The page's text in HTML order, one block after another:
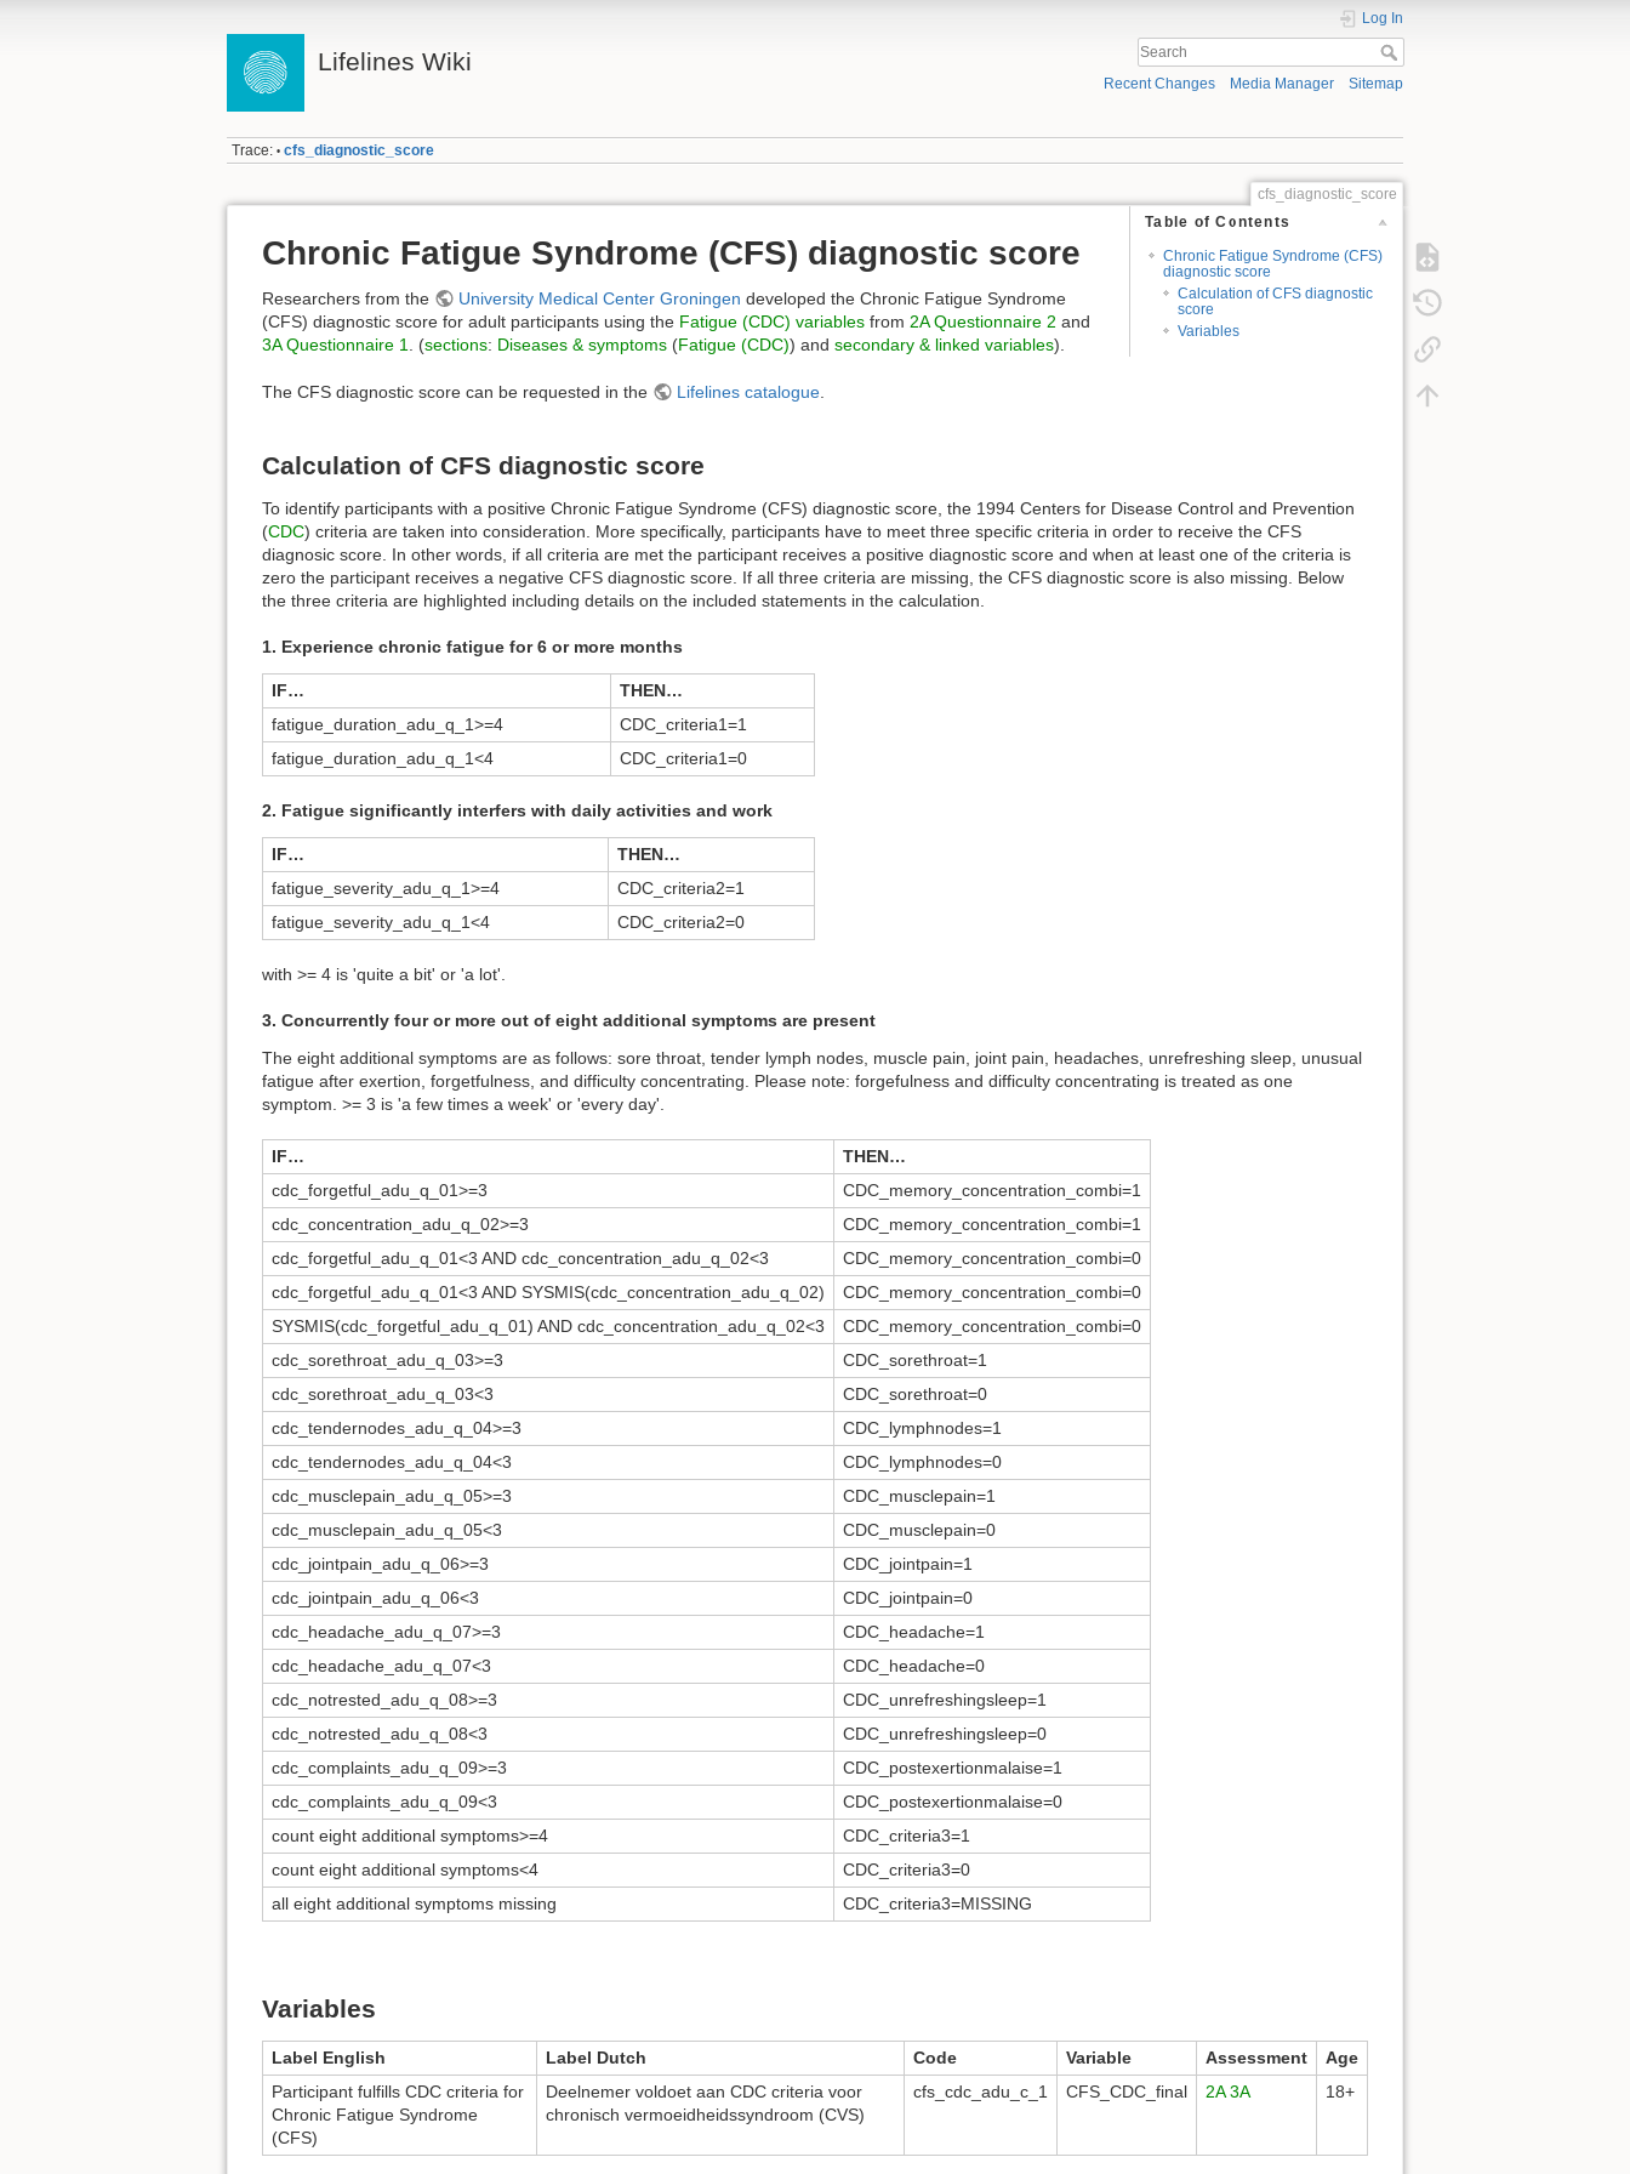
Lifelines Wiki
Log In
Recent Changes Media Manager Sitemap
Trace: • cfs_diagnostic_score
cfs_diagnostic_score
Table of Contents
Chronic Fatigue Syndrome (CFS)
diagnostic score
Calculation of CFS diagnostic
score
Variables
Chronic Fatigue Syndrome (CFS) diagnostic score
Researchers from the University Medical Center Groningen developed the Chronic Fatigue Syndrome
(CFS) diagnostic score for adult participants using the Fatigue (CDC) variables from 2A Questionnaire 2 and
3A Questionnaire 1. (sections: Diseases & symptoms (Fatigue (CDC)) and secondary & linked variables).
The CFS diagnostic score can be requested in the Lifelines catalogue.
Calculation of CFS diagnostic score
To identify participants with a positive Chronic Fatigue Syndrome (CFS) diagnostic score, the 1994 Centers for Disease Control and Prevention
(CDC) criteria are taken into consideration. More specifically, participants have to meet three specific criteria in order to receive the CFS
diagnosic score. In other words, if all criteria are met the participant receives a positive diagnostic score and when at least one of the criteria is
zero the participant receives a negative CFS diagnostic score. If all three criteria are missing, the CFS diagnostic score is also missing. Below
the three criteria are highlighted including details on the included statements in the calculation.
1. Experience chronic fatigue for 6 or more months
IF…
THEN…
fatigue_duration_adu_q_1>=4
CDC_criteria1=1
fatigue_duration_adu_q_1<4
CDC_criteria1=0
2. Fatigue significantly interfers with daily activities and work
IF…
THEN…
fatigue_severity_adu_q_1>=4
CDC_criteria2=1
fatigue_severity_adu_q_1<4
CDC_criteria2=0
with >= 4 is 'quite a bit' or 'a lot'.
3. Concurrently four or more out of eight additional symptoms are present
The eight additional symptoms are as follows: sore throat, tender lymph nodes, muscle pain, joint pain, headaches, unrefreshing sleep, unusual
fatigue after exertion, forgetfulness, and difficulty concentrating. Please note: forgefulness and difficulty concentrating is treated as one
symptom. >= 3 is 'a few times a week' or 'every day'.
IF…
THEN…
cdc_forgetful_adu_q_01>=3
CDC_memory_concentration_combi=1
cdc_concentration_adu_q_02>=3
CDC_memory_concentration_combi=1
cdc_forgetful_adu_q_01<3 AND cdc_concentration_adu_q_02<3
CDC_memory_concentration_combi=0
cdc_forgetful_adu_q_01<3 AND SYSMIS(cdc_concentration_adu_q_02)
CDC_memory_concentration_combi=0
SYSMIS(cdc_forgetful_adu_q_01) AND cdc_concentration_adu_q_02<3
CDC_memory_concentration_combi=0
cdc_sorethroat_adu_q_03>=3
CDC_sorethroat=1
cdc_sorethroat_adu_q_03<3
CDC_sorethroat=0
cdc_tendernodes_adu_q_04>=3
CDC_lymphnodes=1
cdc_tendernodes_adu_q_04<3
CDC_lymphnodes=0
cdc_musclepain_adu_q_05>=3
CDC_musclepain=1
cdc_musclepain_adu_q_05<3
CDC_musclepain=0
cdc_jointpain_adu_q_06>=3
CDC_jointpain=1
cdc_jointpain_adu_q_06<3
CDC_jointpain=0
cdc_headache_adu_q_07>=3
CDC_headache=1
cdc_headache_adu_q_07<3
CDC_headache=0
cdc_notrested_adu_q_08>=3
CDC_unrefreshingsleep=1
cdc_notrested_adu_q_08<3
CDC_unrefreshingsleep=0
cdc_complaints_adu_q_09>=3
CDC_postexertionmalaise=1
cdc_complaints_adu_q_09<3
CDC_postexertionmalaise=0
count eight additional symptoms>=4
CDC_criteria3=1
count eight additional symptoms<4
CDC_criteria3=0
all eight additional symptoms missing
CDC_criteria3=MISSING
Variables
Label English Label Dutch Code Variable Assessment
Age
Participant fulfills CDC criteria for
Chronic Fatigue Syndrome
(CFS)
Deelnemer voldoet aan CDC criteria voor
chronisch vermoeidheidssyndroom (CVS)
cfs_cdc_adu_c_1 CFS_CDC_final 2A 3A 18+